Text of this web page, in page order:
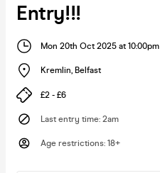
Entry!!!
Mon 20th Oct 2025 at 10:00pm
Kremlin, Belfast
£2 - £6
Last entry time: 2am
Age restrictions: 18+